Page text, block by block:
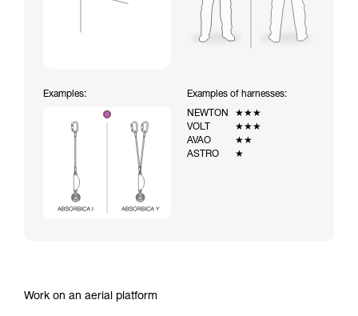
Examples:
Examples of harnesses:
NEWTON
★★★
VOLT
★★★
AVAO
★★
ASTRO
★
Work on an aerial platform